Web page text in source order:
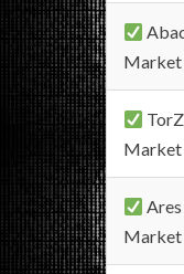
Market
Market
Ares
Market